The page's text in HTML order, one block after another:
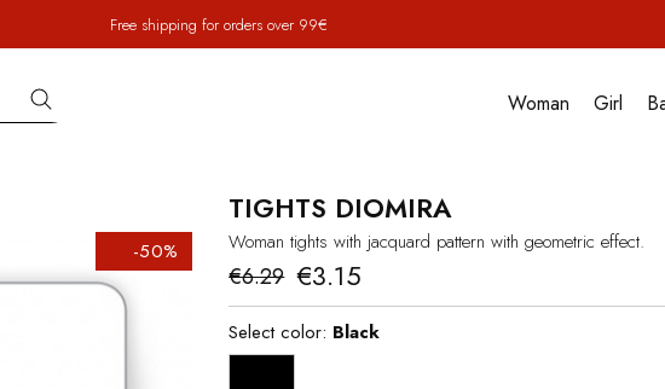
Free shipping for orders over 99€
Woman Girl
-50%
TIGHTS DIOMIRA
Woman tights with jacquard pattern with geometric effect.
€6.29 €3.15
Select color: Black